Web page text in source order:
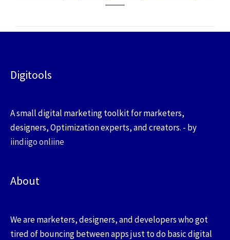
Digitools
A small digital marketing toolkit for marketers,
designers, Optimization experts, and creators. - by
iindiigo onliine
About
We are marketers, designers, and developers who got
tired of bouncing between apps just to do basic digital